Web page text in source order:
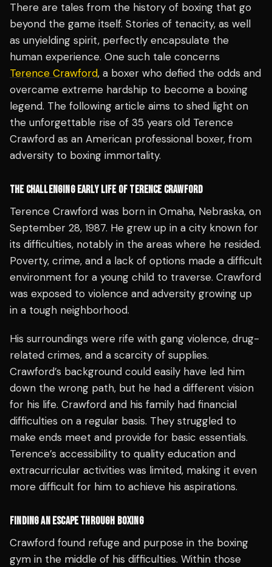
There are tales from the history of boxing that go
beyond the game itself. Stories of tenacity, as well
as unyielding spirit, perfectly encapsulate the
human experience. One such tale concerns
Terence Crawford, a boxer who defied the odds and
overcame extreme hardship to become a boxing
legend. The following article aims to shed light on
the unforgettable rise of 35 years old Terence
Crawford as an American professional boxer, from
adversity to boxing immortality.
THE CHALLENGING EARLY LIFE OF TERENCE CRAWFORD
Terence Crawford was born in Omaha, Nebraska, on
September 28, 1987. He grew up in a city known for
its difficulties, notably in the areas where he resided.
Poverty, crime, and a lack of options made a difficult
environment for a young child to traverse. Crawford
was exposed to violence and adversity growing up
in a tough neighborhood.
His surroundings were rife with gang violence, drug-
related crimes, and a scarcity of supplies.
Crawford’s background could easily have led him
down the wrong path, but he had a different vision
for his life. Crawford and his family had financial
difficulties on a regular basis. They struggled to
make ends meet and provide for basic essentials.
Terence’s accessibility to quality education and
extracurricular activities was limited, making it even
more difficult for him to achieve his aspirations.
FINDING AN ESCAPE THROUGH BOXING
Crawford found refuge and purpose in the boxing
gym in the middle of his difficulties. Within those